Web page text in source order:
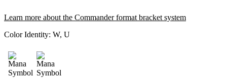
Learn more about the Commander format bracket system
Color Identity: W, U